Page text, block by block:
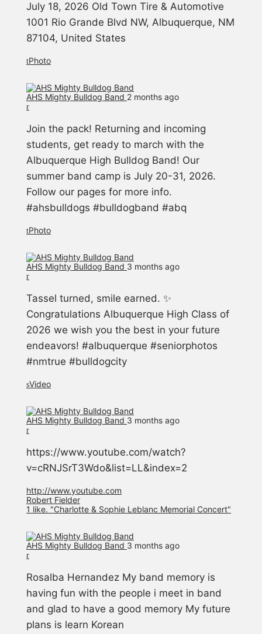
July 18, 2026 Old Town Tire & Automotive
1001 Rio Grande Blvd NW, Albuquerque, NM
87104, United States
Photo
AHS Mighty Bulldog Band️ 2 months ago
Join the pack! Returning and incoming
students, get ready to march with the
Albuquerque High Bulldog Band! Our
summer band camp is July 20-31, 2026.
Follow our pages for more info.
#ahsbulldogs #bulldogband #abq
Photo
AHS Mighty Bulldog Band️ 3 months ago
Tassel turned, smile earned. ✨
Congratulations Albuquerque High Class of
2026 we wish you the best in your future
endeavors! #albuquerque #seniorphotos
#nmtrue #bulldogcity
Video
AHS Mighty Bulldog Band️ 3 months ago
https://www.youtube.com/watch?
v=cRNJSrT3Wdo&list=LL&index=2
http://www.youtube.com
Robert Fielder
1 like. "Charlotte & Sophie Leblanc Memorial Concert"
AHS Mighty Bulldog Band️ 3 months ago
Rosalba Hernandez My band memory is
having fun with the people i meet in band
and glad to have a good memory My future
plans is learn Korean